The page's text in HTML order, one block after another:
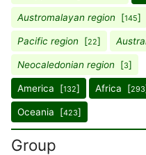
Austromalayan region [145]
Pacific region [22]
Neocaledonian region [3]
America [132] Africa [293
Oceania [423]
Group